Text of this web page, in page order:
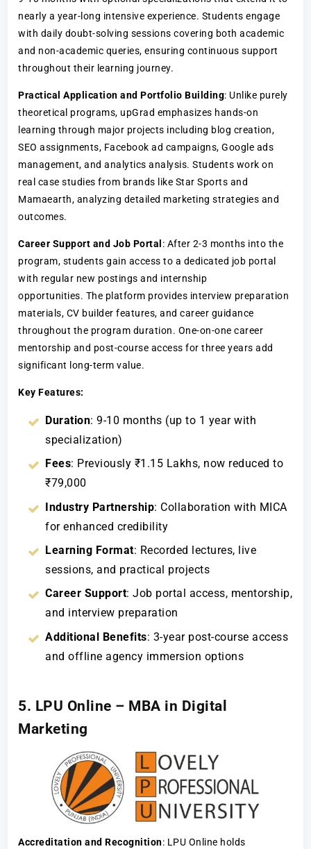
nearly a year-long intensive experience. Students engage
with daily doubt-solving sessions covering both academic
and non-academic queries, ensuring continuous support
throughout their learning journey.
Practical Application and Portfolio Building: Unlike purely
theoretical programs, upGrad emphasizes hands-on
learning through major projects including blog creation,
SEO assignments, Facebook ad campaigns, Google ads
management, and analytics analysis. Students work on
real case studies from brands like Star Sports and
Mamaearth, analyzing detailed marketing strategies and
outcomes.
Career Support and Job Portal : After 2-3 months into the
program, students gain access to a dedicated job portal
with regular new postings and internship
opportunities. The platform provides interview preparation
materials, CV builder features, and career guidance
throughout the program duration. One-on-one career
mentorship and post-course access for three years add
significant long-term value.
Key Features:
Duration: 9-10 months (up to 1 year with
specialization)
Fees: Previously ₹1.15 Lakhs, now reduced to
₹79,000
Industry Partnership: Collaboration with MICA
for enhanced credibility
Learning Format: Recorded lectures, live
sessions, and practical projects
Career Support: Job portal access, mentorship,
and interview preparation
Additional Benefits: 3-year post-course access
and offline agency immersion options
5. LPU Online – MBA in Digital
Marketing
Accreditation and Recognition: LPU Online holds